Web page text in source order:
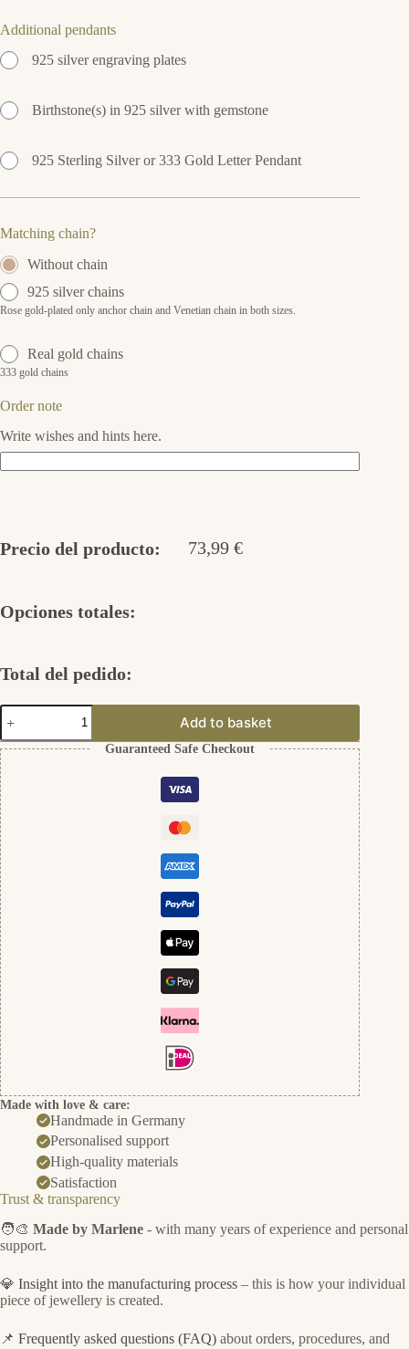
Additional pendants
925 silver engraving plates
Birthstone(s) in 925 silver with gemstone
925 Sterling Silver or 333 Gold Letter Pendant
Matching chain?
Without chain
925 silver chains
Rose gold-plated only anchor chain and Venetian chain in both sizes.
Real gold chains
333 gold chains
Order note
Write wishes and hints here.
Precio del producto: 73,99 €
Opciones totales:
Total del pedido:
Engelsrufer
925er
Silber
cantidad
Add to basket
Guaranteed Safe Checkout
Made with love & care:
Handmade in Germany
Personalised support
High-quality materials
Satisfaction
Trust & transparency
🧑‍🎨 Made by Marlene - with many years of experience and personal
support.
💎 Insight into the manufacturing process – this is how your individual
piece of jewellery is created.
📌 Frequently asked questions (FAQ) about orders, procedures, and